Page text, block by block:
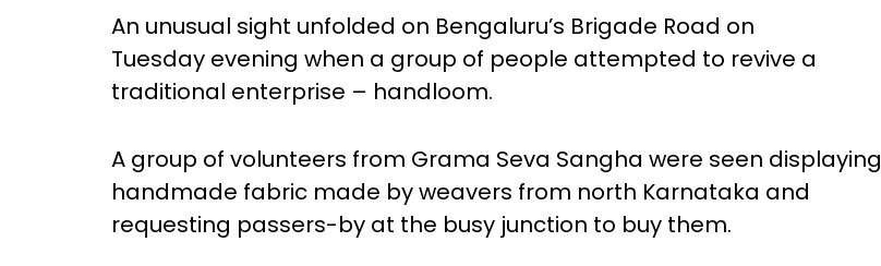
An unusual sight unfolded on Bengaluru’s Brigade Road on
Tuesday evening when a group of people attempted to revive a
traditional enterprise – handloom.
A group of volunteers from Grama Seva Sangha were seen displaying
handmade fabric made by weavers from north Karnataka and
requesting passers-by at the busy junction to buy them.